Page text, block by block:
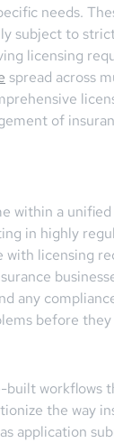
needs.
subject to
licensing
spread across
of
within a
in highly
with licensing
any
before they
built workflows
the way
application